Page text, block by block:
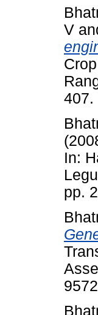
V
407.
In:
pp.